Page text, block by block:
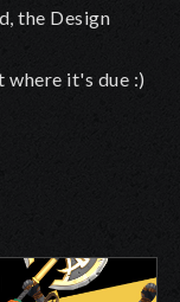
the Design
it's due :)